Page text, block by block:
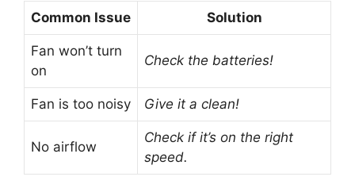
Common Issue Solution
Fan won’t turn
on
Check the batteries!
Fan is too noisy Give it a clean!
No airflow
Check if it’s on the right
speed.